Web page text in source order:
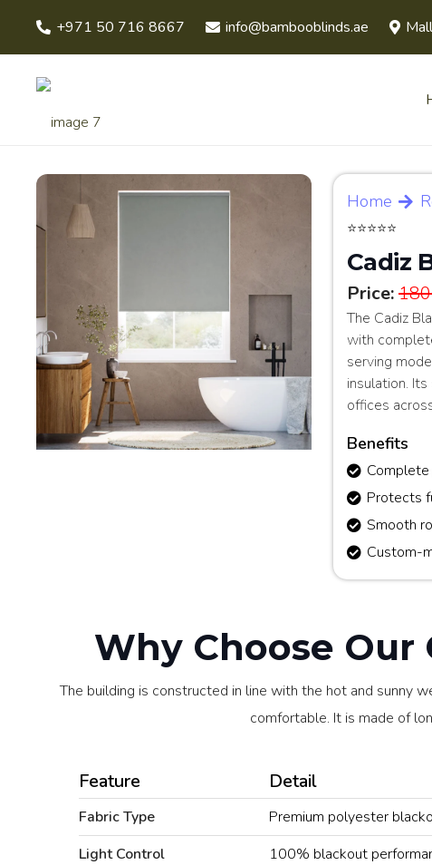
+971 50 716 8667 info@bambooblinds.ae
Home
⭐⭐⭐⭐⭐
Cadiz
Price:
The Cadiz
with
serving
insulation.
offices
Benefits
Protects
Smooth
Custom-
Why Choose
The building is constructed in line with the hot and sunny
comfortable. It is made of
Feature Detail
Fabric Type
Premium polyester
Light Control
100% blackout